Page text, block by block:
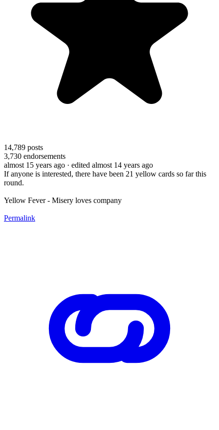
14,789 posts
3,730 endorsements
almost 15 years ago · edited almost 14 years ago
If anyone is interested, there have been 21 yellow cards so far this
round.
Yellow Fever - Misery loves company
Permalink